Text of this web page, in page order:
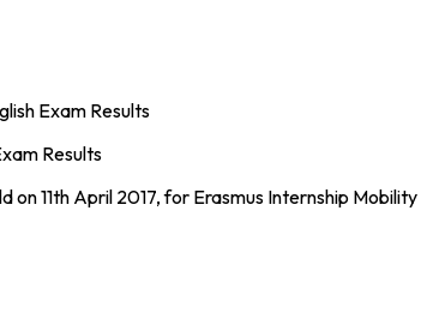
Exam Results
Results
on 11th April 2017, for Erasmus Internship